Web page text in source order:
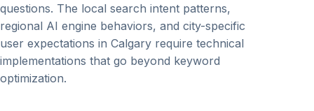
questions. The local search intent patterns,
regional AI engine behaviors, and city-specific
user expectations in Calgary require technical
implementations that go beyond keyword
optimization.